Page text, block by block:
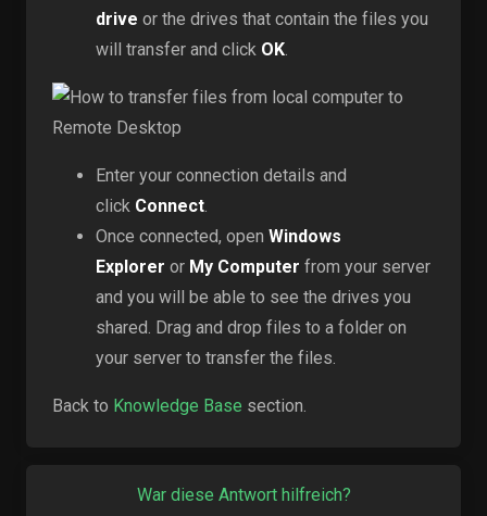
drive or the drives that contain the files you
will transfer and click OK.
Enter your connection details and
click Connect.
Once connected, open Windows
Explorer or My Computer from your server
and you will be able to see the drives you
shared. Drag and drop files to a folder on
your server to transfer the files.
Back to Knowledge Base section.
War diese Antwort hilfreich?